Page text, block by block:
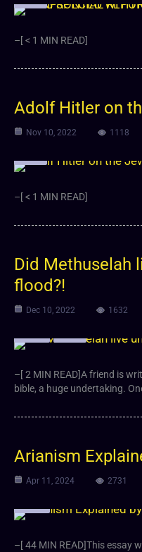
–[ < 1 MIN READ]
Adolf Hitler on
Nov 10, 2022 1118
–[ < 1 MIN READ]
Did Methuselah
flood?!
Dec 10, 2022 1632
–[ 2 MIN READ]A friend is
bible, a huge undertaking.
Arianism
Apr 11, 2024 2731
–[ 44 MIN READ]This essay